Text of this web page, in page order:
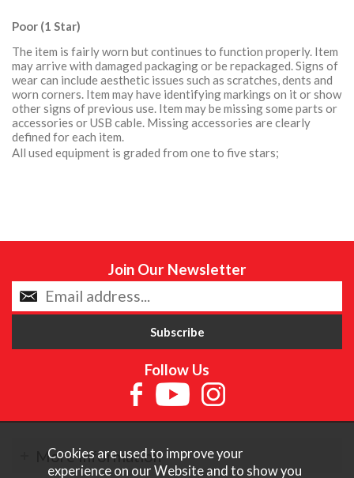
Poor (1 Star)
The item is fairly worn but continues to function properly. Item
may arrive with damaged packaging or be repackaged. Signs of
wear can include aesthetic issues such as scratches, dents and
worn corners. Item may have identifying markings on it or show
other signs of previous use. Item may be missing some parts or
accessories or USB cable. Missing accessories are clearly
defined for each item.
All used equipment is graded from one to five stars;
Join Our Newsletter
Follow Us
More Information
Cookies are used to improve your
experience on our Website and to show you